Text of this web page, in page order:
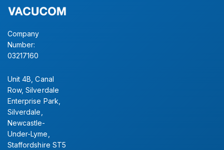
Company
Number:
03217160
Unit 4B, Canal
Row, Silverdale
Enterprise Park,
Silverdale,
Newcastle-
Under-Lyme,
Staffordshire ST5